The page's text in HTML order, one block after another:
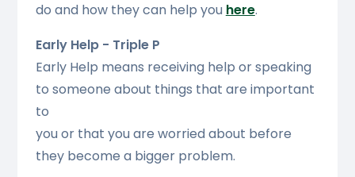
do and how they can help you here.
Early Help - Triple P
Early Help means receiving help or speaking
to someone about things that are important
to
you or that you are worried about before
they become a bigger problem.